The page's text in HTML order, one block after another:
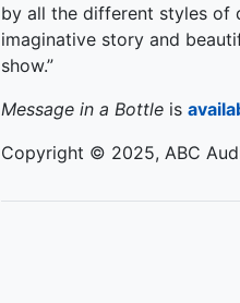
by all the different styles of
imaginative story and
show.”
Message in a Bottle is
Copyright © 2025, ABC